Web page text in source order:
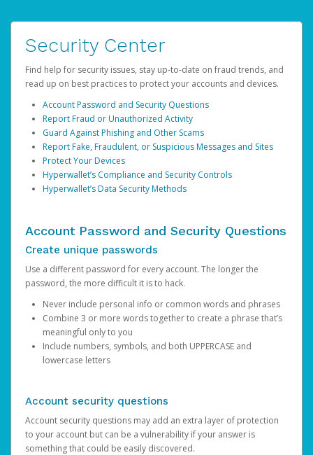
Security Center
Find help for security issues, stay up-to-date on fraud trends, and
read up on best practices to protect your accounts and devices.
Account Password and Security Questions
Report Fraud or Unauthorized Activity
Guard Against Phishing and Other Scams
Report Fake, Fraudulent, or Suspicious Messages and Sites
Protect Your Devices
Hyperwallet’s Compliance and Security Controls
Hyperwallet’s Data Security Methods
Account Password and Security Questions
Create unique passwords
Use a different password for every account. The longer the
password, the more difficult it is to hack.
Never include personal info or common words and phrases
Combine 3 or more words together to create a phrase that’s
meaningful only to you
Include numbers, symbols, and both UPPERCASE and
lowercase letters
Account security questions
Account security questions may add an extra layer of protection
to your account but can be a vulnerability if your answer is
something that could be easily discovered.